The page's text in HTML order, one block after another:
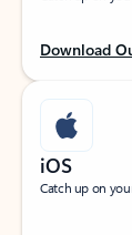
Download
iOS
Catch up on